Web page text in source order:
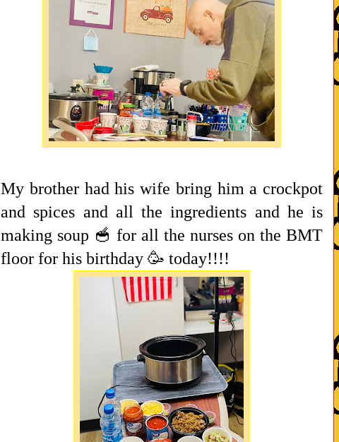
My brother had his wife bring him a crockpot
and spices and all the ingredients and he is
making soup 🥣 for all the nurses on the BMT
floor for his birthday 🥳 today!!!!